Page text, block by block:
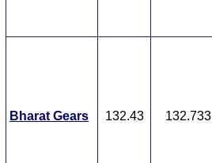
Bharat Gears 132.43 132.733